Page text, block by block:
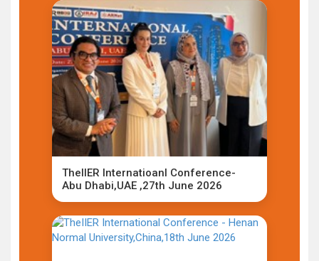
TheIIER Internatioanl Conference-
Abu Dhabi,UAE ,27th June 2026